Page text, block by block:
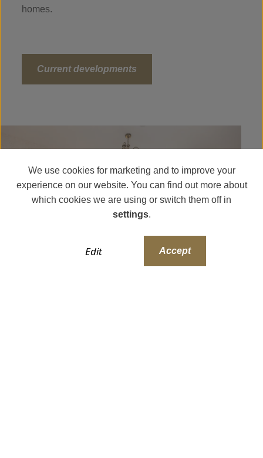
homes.
Current developments
We use cookies for marketing and to improve your
experience on our website. You can find out more about
which cookies we are using or switch them off in
settings.
Edit Accept